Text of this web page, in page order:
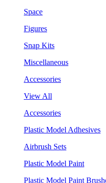
Space
Figures
Snap Kits
Miscellaneous
Accessories
View All
Accessories
Plastic Model Adhesives
Airbrush Sets
Plastic Model Paint
Plastic Model Paint